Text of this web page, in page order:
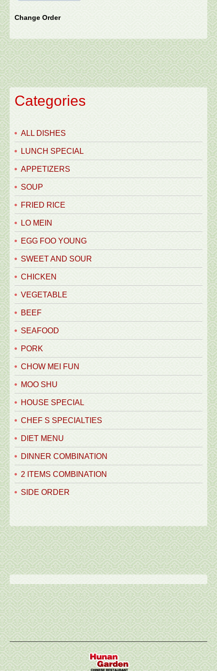
Change Order
Categories
ALL DISHES
LUNCH SPECIAL
APPETIZERS
SOUP
FRIED RICE
LO MEIN
EGG FOO YOUNG
SWEET AND SOUR
CHICKEN
VEGETABLE
BEEF
SEAFOOD
PORK
CHOW MEI FUN
MOO SHU
HOUSE SPECIAL
CHEF S SPECIALTIES
DIET MENU
DINNER COMBINATION
2 ITEMS COMBINATION
SIDE ORDER